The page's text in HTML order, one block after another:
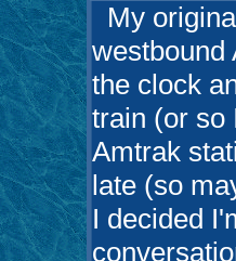
My
westbound
the clock
train (or so
Amtrak
late (so
I decided